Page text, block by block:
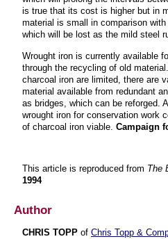
is true that its cost is higher but in
material is small in comparison
which will be lost as the mild steel
Wrought iron is currently available
through the recycling of old
charcoal iron are limited, there are
material available from redundant
as bridges, which can be reforged.
wrought iron for conservation work
of charcoal iron viable. Campaign
This article is reproduced from The
1994
Author
CHRIS TOPP of Chris Topp &